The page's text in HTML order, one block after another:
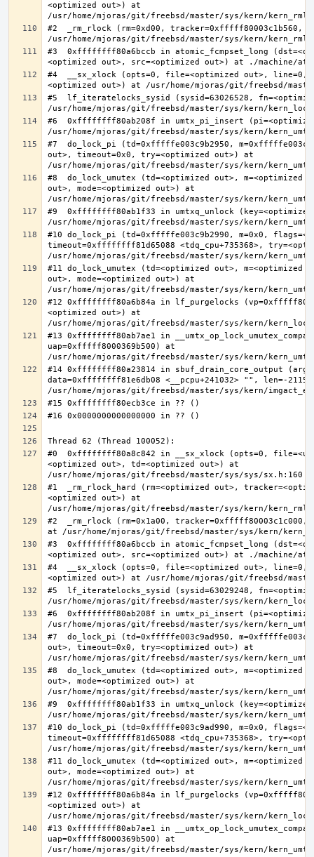
<optimized out>) at
#2  _rm_rlock (rm=0xd00, tracker=0xfffff80003c1b560,
#3  0xffffffff80a6bccb in atomic_fcmpset_long
#4  __sx_xlock (opts=0, file=<optimized out>, line=0,
#5  lf_iteratelocks_sysid (sysid=63026528,
#6  0xffffffff80ab208f in umtx_pi_insert
#7  do_lock_pi (td=0xfffffe003c9b2950,
out>, timeout=0x0, try=<optimized out>) at
#8  do_lock_umutex (td=<optimized out>, m=<optimized
out>, mode=<optimized out>) at
#9  0xffffffff80ab1f33 in umtxq_unlock
#10 do_lock_pi (td=0xfffffe003c9b2990, m=0x0,
timeout=0xffffffff81d65088 <tdq_cpu+735368>,
#11 do_lock_umutex (td=<optimized out>, m=<optimized
out>, mode=<optimized out>) at
#12 0xffffffff80a6b84a in lf_purgelocks
<optimized out>) at
#13 0xffffffff80ab7ae1 in
uap=0xfffff8000369b500) at
#14 0xffffffff80a23814 in sbuf_drain_core_output
data=0xffffffff81e6db08 <__pcpu+241032> "", len=-
#0  0xffffffff80a8c842 in __sx_xlock (opts=0,
<optimized out>, td=<optimized out>) at
#1  _rm_rlock_hard (rm=<optimized out>,
<optimized out>) at
#2  _rm_rlock (rm=0x1a00,
#3  0xffffffff80a6bccb in atomic_fcmpset_long
#4  __sx_xlock (opts=0, file=<optimized out>, line=0,
#5  lf_iteratelocks_sysid (sysid=63029248,
#6  0xffffffff80ab208f in umtx_pi_insert
#7  do_lock_pi (td=0xfffffe003c9ad950,
out>, timeout=0x0, try=<optimized out>) at
#8  do_lock_umutex (td=<optimized out>, m=<optimized
out>, mode=<optimized out>) at
#9  0xffffffff80ab1f33 in umtxq_unlock
#10 do_lock_pi (td=0xfffffe003c9ad990, m=0x0,
timeout=0xffffffff81d65088 <tdq_cpu+735368>,
#11 do_lock_umutex (td=<optimized out>, m=<optimized
out>, mode=<optimized out>) at
#12 0xffffffff80a6b84a in lf_purgelocks
<optimized out>) at
#13 0xffffffff80ab7ae1 in
uap=0xfffff8000369b500) at